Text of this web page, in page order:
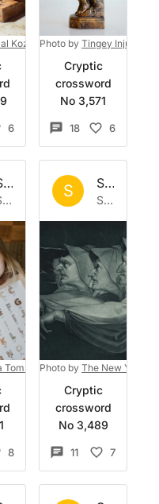
Kozbaev on Unsplash
6
Photo by Tingey Injury
Cryptic
crossword
No 3,571
18 6
Set by Sisyphus
Sat 30 May 2026
Tomševicaon Unsplash
8
S Set by
Sun 24 May 2026
Photo by The New York
Cryptic
crossword
No 3,489
11 7